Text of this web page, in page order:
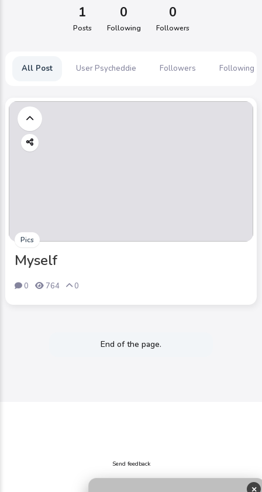
1
Posts
0
Following
0
Followers
All Post User Psycheddie Followers Following
Pics
Myself
0 764 0
End of the page.
Send feedback
×